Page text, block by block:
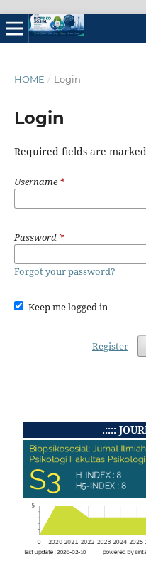
HOME / Login
Login
Required fields are
Username*
Password *
Forgot your password?
Keep me logged in
Register
.::::